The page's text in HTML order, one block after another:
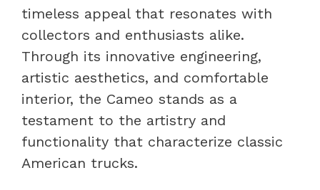
timeless appeal that resonates with
collectors and enthusiasts alike.
Through its innovative engineering,
artistic aesthetics, and comfortable
interior, the Cameo stands as a
testament to the artistry and
functionality that characterize classic
American trucks.